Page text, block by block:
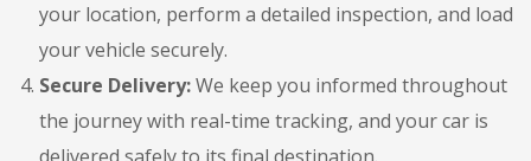
your location, perform a detailed inspection, and load
your vehicle securely.
Secure Delivery:We keep you informed throughout
the journey with real-time tracking, and your car is